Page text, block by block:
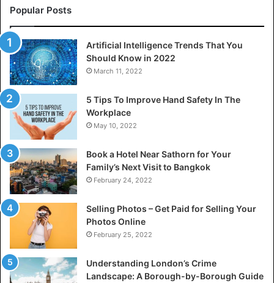
Perception
Popular Posts
Artificial Intelligence Trends That You
Should Know in 2022
March 11, 2022
5 Tips To Improve Hand Safety In The
Workplace
May 10, 2022
Book a Hotel Near Sathorn for Your
Family’s Next Visit to Bangkok
February 24, 2022
Selling Photos – Get Paid for Selling Your
Photos Online
February 25, 2022
Understanding London’s Crime
Landscape: A Borough-by-Borough Guide